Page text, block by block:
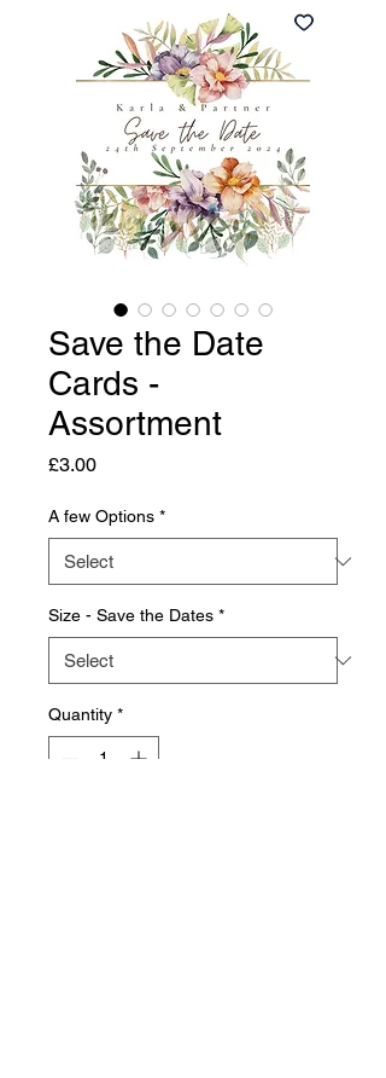
Save the Date
Cards -
Assortment
£3.00Price
A few Options *
Size - Save the Dates *
Quantity *